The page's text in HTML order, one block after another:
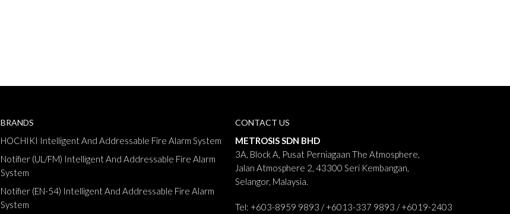
BRANDS
HOCHIKI Intelligent And Addressable Fire Alarm System
Notifier (UL/FM) Intelligent And Addressable Fire Alarm
System
Notifier (EN-54) Intelligent And Addressable Fire Alarm
System
CONTACT US
METROSIS SDN BHD
3A, Block A, Pusat Perniagaan The Atmosphere,
Jalan Atmosphere 2, 43300 Seri Kembangan,
Selangor, Malaysia.
Tel: +603-8959 9893 / +6013-337 9893 / +6019-2403